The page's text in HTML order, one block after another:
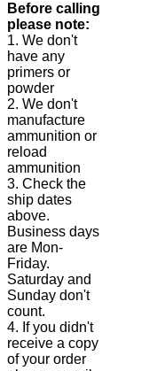
Before calling
please note:
1. We don't
have any
primers or
powder
2. We don't
manufacture
ammunition or
reload
ammunition
3. Check the
ship dates
above.
Business days
are Mon-
Friday.
Saturday and
Sunday don't
count.
4. If you didn't
receive a copy
of your order